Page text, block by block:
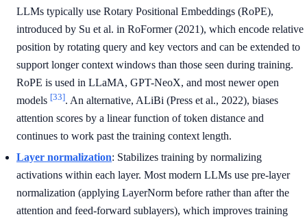
LLMs typically use Rotary Positional Embeddings (RoPE),
introduced by Su et al. in RoFormer (2021), which encode relative
position by rotating query and key vectors and can be extended to
support longer context windows than those seen during training.
RoPE is used in LLaMA, GPT-NeoX, and most newer open
models [33]. An alternative, ALiBi (Press et al., 2022), biases
attention scores by a linear function of token distance and
continues to work past the training context length.
Layer normalization: Stabilizes training by normalizing
activations within each layer. Most modern LLMs use pre-layer
normalization (applying LayerNorm before rather than after the
attention and feed-forward sublayers), which improves training